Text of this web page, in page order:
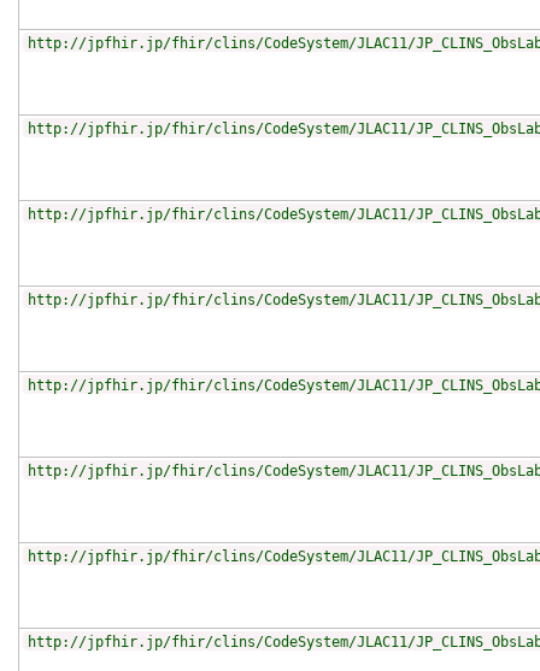
http://jpfhir.jp/fhir/clins/CodeSystem/JLAC11/
http://jpfhir.jp/fhir/clins/CodeSystem/JLAC11/
http://jpfhir.jp/fhir/clins/CodeSystem/JLAC11/
http://jpfhir.jp/fhir/clins/CodeSystem/JLAC11/
http://jpfhir.jp/fhir/clins/CodeSystem/JLAC11/
http://jpfhir.jp/fhir/clins/CodeSystem/JLAC11/
http://jpfhir.jp/fhir/clins/CodeSystem/JLAC11/
http://jpfhir.jp/fhir/clins/CodeSystem/JLAC11/